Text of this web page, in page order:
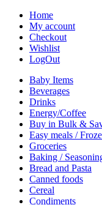
Home
My account
Checkout
Wishlist
LogOut
Baby Items
Beverages
Drinks
Energy/Coffee
Buy in Bulk &
Easy meals /
Groceries
Baking /
Bread and Pasta
Canned foods
Cereal
Condiments